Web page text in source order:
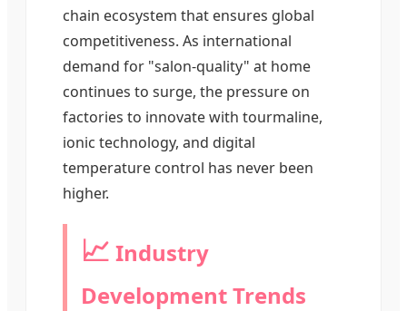
chain ecosystem that ensures global
competitiveness. As international
demand for "salon-quality" at home
continues to surge, the pressure on
factories to innovate with tourmaline,
ionic technology, and digital
temperature control has never been
higher.
📈 Industry
Development Trends